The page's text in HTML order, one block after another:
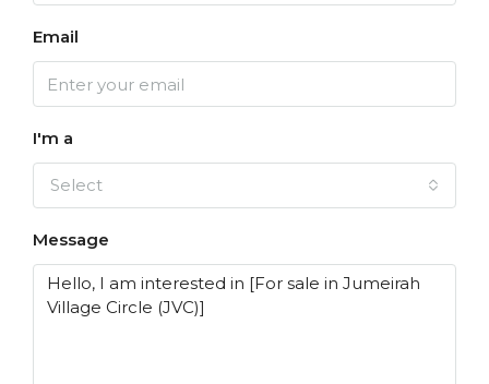
Email
I'm a
Select
Message